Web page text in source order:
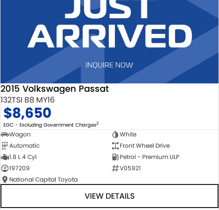
2015 Volkswagen Passat
132TSI B8 MY16
$8,650
EGC - Excluding Government Charges2
Wagon
White
Automatic
Front Wheel Drive
1.8 L 4 Cyl
Petrol - Premium ULP
197209
V05921
National Capital Toyota
VIEW DETAILS